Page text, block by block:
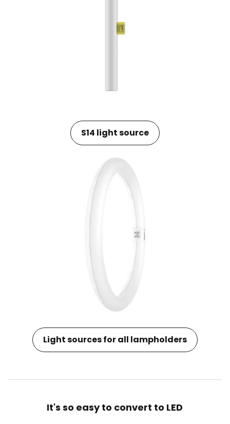
S14 light source
Light sources for all lampholders
It's so easy to convert to LED